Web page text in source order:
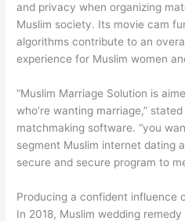
and privacy when organizing
Muslim society. Its movie cam
algorithms contribute to an
experience for Muslim women
“Muslim Marriage Solution is
who’re wanting marriage,”
matchmaking software. “you
segment Muslim internet dating
secure and secure program to
Producing a confident influence
In 2018, Muslim wedding